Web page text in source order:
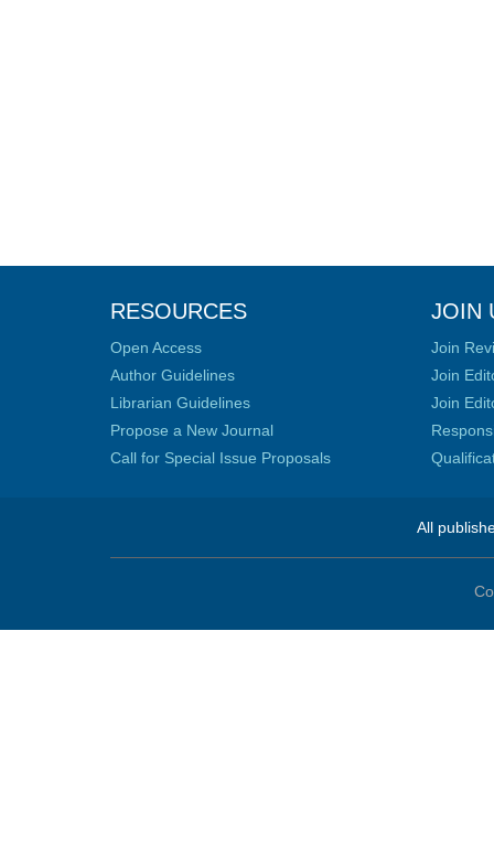
RESOURCES
Open Access
Author Guidelines
Librarian Guidelines
Propose a New Journal
Call for Special Issue Proposals
JOIN
Join
Join
Join
All